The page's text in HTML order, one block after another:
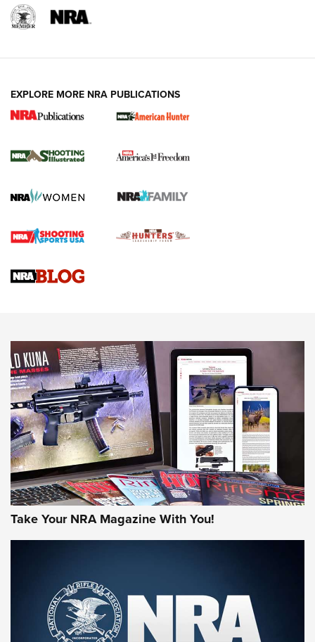
New for 2026: KJI K950 Tripod and Titan
The NRA
Screwworm Invasion Stalling at the Southern Border | An
Braves Defy Hunting & Fishing Night Scarcity in MLB | An
Sierra Presents 3 New Rifle Bullets | An Official Journal Of
NEWS NEWS
AMERICAN RIFLEMAN REVIEWS
Rifleman Review: Mossberg 990
Aftershock | An Official Journal Of The
NRA
EXPLORE MORE NRA PUBLICATIONS
Take Your NRA Magazine With You!